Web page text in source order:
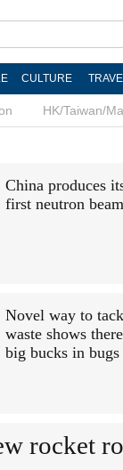
CULTURE
HK/Taiwan/
China produces
first neutron
Novel way to
waste shows
big bucks in bugs
rocket